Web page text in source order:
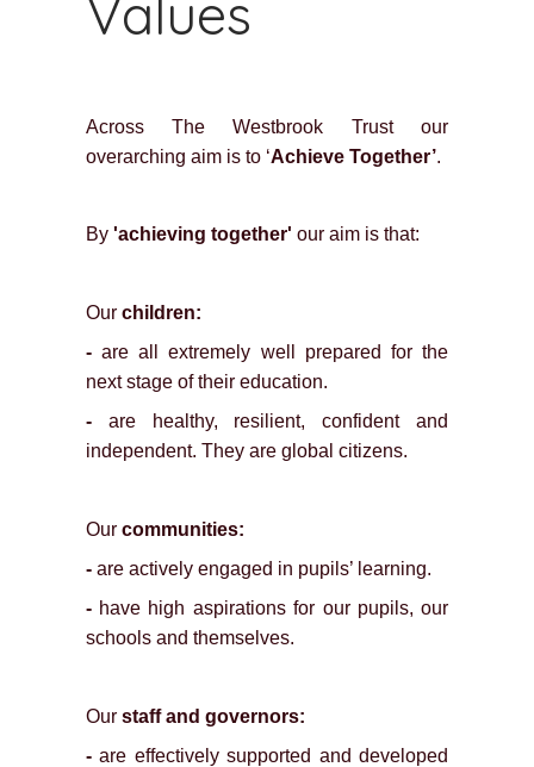
Values
Across The Westbrook Trust our
overarching aim is to ‘Achieve Together’.
By 'achieving together' our aim is that:
Our children:
-are all extremely well prepared for the
next stage of their education.
-are healthy, resilient, confident and
independent. They are global citizens.
Our communities:
-are actively engaged in pupils’ learning.
-have high aspirations for our pupils, our
schools and themselves.
Our staff and governors:
-are effectively supported and developed